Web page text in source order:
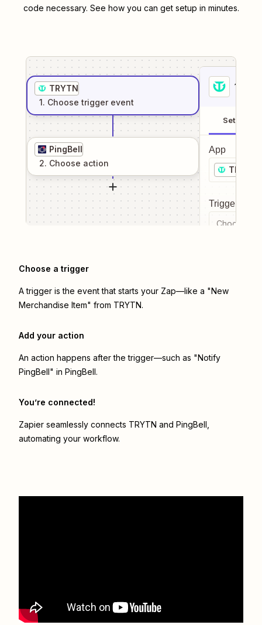
code necessary. See how you can get setup in minutes.
TRYTN
1. Choose trigger event
PingBell
2. Choose action
1
Setup
App
TRYTN
Trigger
Choose a
Choose a trigger
A trigger is the event that starts your Zap—like a "New
Merchandise Item" from TRYTN.
Add your action
An action happens after the trigger—such as "Notify
PingBell" in PingBell.
You’re connected!
Zapier seamlessly connects TRYTN and PingBell
automating your workflow.